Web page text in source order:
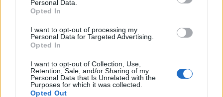
Personal Data.
Opted In
I want to opt-out of processing my
Personal Data for Targeted Advertising.
Opted In
I want to opt-out of Collection, Use,
Retention, Sale, and/or Sharing of my
Personal Data that Is Unrelated with the
Purposes for which it was collected.
Opted Out
Accueil>Liste des cols> Col de Chemintrand
Ascensions réservées aux cyclistes